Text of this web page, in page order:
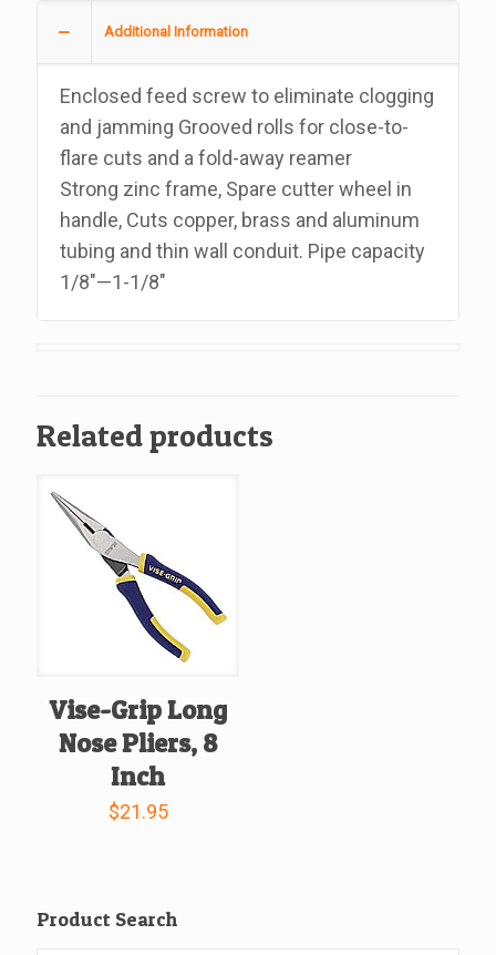
1/8
Inches
quantity
Additional Information
Enclosed feed screw to eliminate clogging
and jamming Grooved rolls for close-to-
flare cuts and a fold-away reamer
Strong zinc frame, Spare cutter wheel in
handle, Cuts copper, brass and aluminum
tubing and thin wall conduit. Pipe capacity
1/8″—1-1/8″
Related products
Vise-Grip Long
Nose Pliers, 8
Inch
$21.95
Product Search